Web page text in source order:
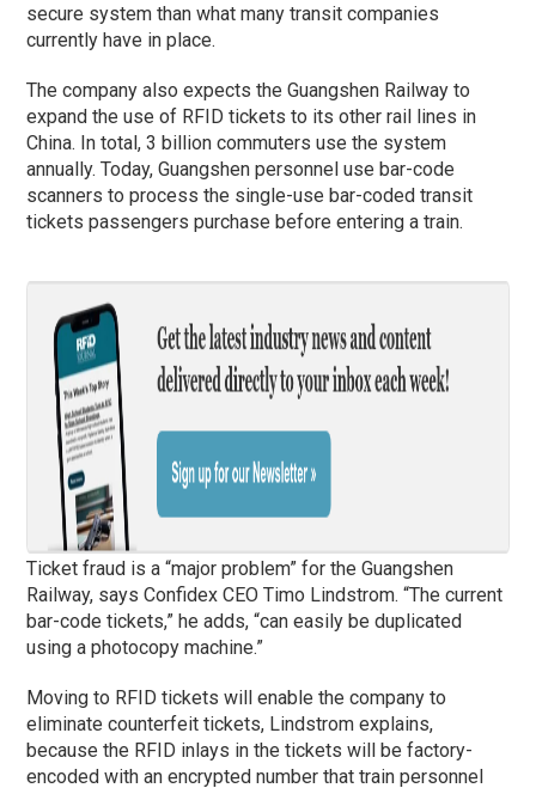
secure system than what many transit companies
currently have in place.
The company also expects the Guangshen Railway to
expand the use of RFID tickets to its other rail lines in
China. In total, 3 billion commuters use the system
annually. Today, Guangshen personnel use bar-code
scanners to process the single-use bar-coded transit
tickets passengers purchase before entering a train.
Ticket fraud is a “major problem” for the Guangshen
Railway, says Confidex CEO Timo Lindstrom. “The current
bar-code tickets,” he adds, “can easily be duplicated
using a photocopy machine.”
Moving to RFID tickets will enable the company to
eliminate counterfeit tickets, Lindstrom explains,
because the RFID inlays in the tickets will be factory-
encoded with an encrypted number that train personnel